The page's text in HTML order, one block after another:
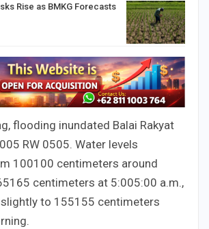
Rise as BMKG Forecasts
flooding inundated Balai Rakyat
005 RW 0505. Water levels
100100 centimeters around
165 centimeters at 5:005:00 a.m.,
to 155155 centimeters